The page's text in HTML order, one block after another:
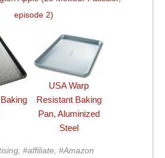
USA Warp
Resistant Baking
Pan, Aluminized
Steel
#affiliate, #Amazon